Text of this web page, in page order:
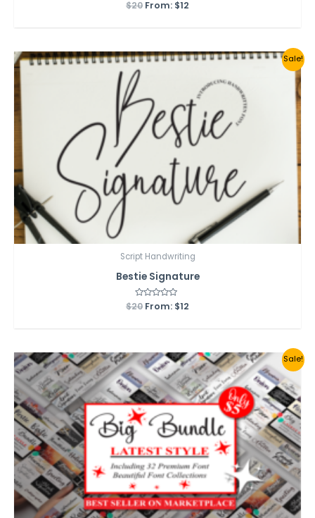
Rated
$20 From: $12
Sale!
Script Handwriting
Bestie Signature
Rated
0
$20 From: $12
Sale!